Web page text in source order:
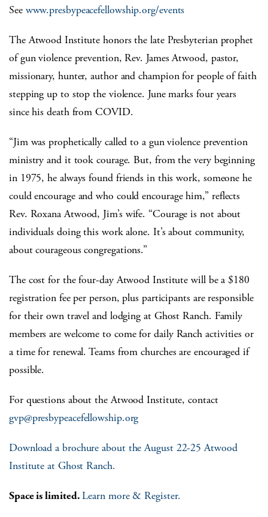
See www.presbypeacefellowship.org/events
The Atwood Institute honors the late Presbyterian prophet
of gun violence prevention, Rev. James Atwood, pastor,
missionary, hunter, author and champion for people of faith
stepping up to stop the violence. June marks four years
since his death from COVID.
“Jim was prophetically called to a gun violence prevention
ministry and it took courage. But, from the very beginning
in 1975, he always found friends in this work, someone he
could encourage and who could encourage him,” reflects
Rev. Roxana Atwood, Jim’s wife. “Courage is not about
individuals doing this work alone. It’s about community,
about courageous congregations.”
The cost for the four-day Atwood Institute will be a $180
registration fee per person, plus participants are responsible
for their own travel and lodging at Ghost Ranch. Family
members are welcome to come for daily Ranch activities or
a time for renewal. Teams from churches are encouraged if
possible.
For questions about the Atwood Institute, contact
gvp@presbypeacefellowship.org
Download a brochure about the August 22-25 Atwood
Institute at Ghost Ranch.
Space is limited.Learn more & Register.